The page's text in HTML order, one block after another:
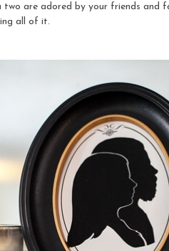
are adored by your friends and
all of it.